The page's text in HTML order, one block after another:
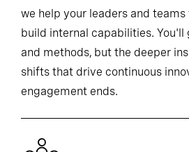
we help your leaders and
build internal capabilities. You'll
and methods, but the deeper
shifts that drive continuous
engagement ends.